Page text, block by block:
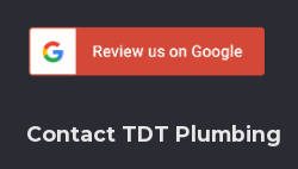
Contact TDT Plumbing